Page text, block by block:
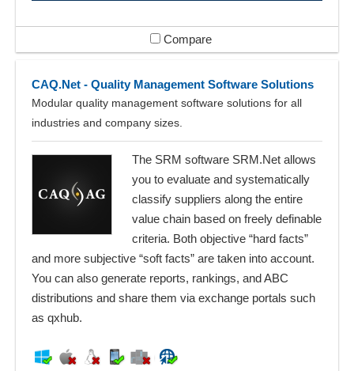
Compare
CAQ.Net - Quality Management Software Solutions
Modular quality management software solutions for all
industries and company sizes.
The SRM software SRM.Net allows
you to evaluate and systematically
classify suppliers along the entire
value chain based on freely definable
criteria. Both objective “hard facts”
and more subjective “soft facts” are taken into account.
You can also generate reports, rankings, and ABC
distributions and share them via exchange portals such
as qxhub.